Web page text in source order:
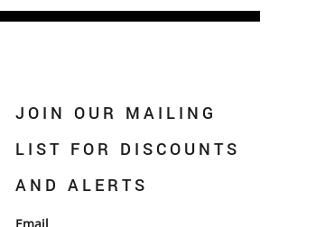
JOIN OUR MAILING
LIST FOR DISCOUNTS
AND ALERTS
Email